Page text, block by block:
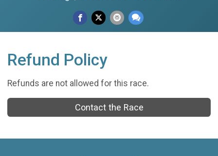
Refund Policy
Refunds are not allowed for this race.
Contact the Race